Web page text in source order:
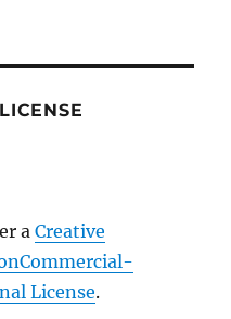
aCreative
License.